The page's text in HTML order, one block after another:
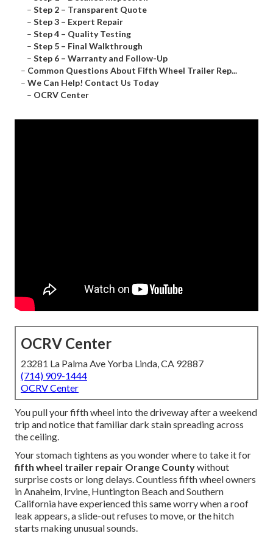
– Step 2 – Transparent Quote
– Step 3 – Expert Repair
– Step 4 – Quality Testing
– Step 5 – Final Walkthrough
– Step 6 – Warranty and Follow-Up
– Common Questions About Fifth Wheel Trailer Rep...
– We Can Help! Contact Us Today
– OCRV Center
OCRV Center
23281 La Palma Ave Yorba Linda, CA 92887
(714) 909-1444
OCRV Center
You pull your fifth wheel into the driveway after a weekend
trip and notice that familiar dark stain spreading across
the ceiling.
Your stomach tightens as you wonder where to take it for
fifth wheel trailer repair Orange Countywithout
surprise costs or long delays. Countless fifth wheel owners
in Anaheim, Irvine, Huntington Beach and Southern
California have experienced this same worry when a roof
leak appears, a slide-out refuses to move, or the hitch
starts making unusual sounds.